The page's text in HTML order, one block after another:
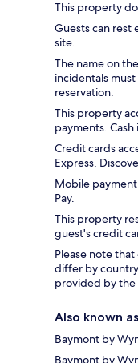
This property
Guests can rest
site.
The name on
incidentals
reservation.
This property
payments.
Credit cards
Express,
Mobile
Pay.
This property
guest's credit
Please note
differ by
provided by
Also known as
Baymont by
Baymont by